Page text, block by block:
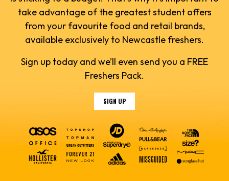
take advantage of the greatest student offers
from your favourite food and retail brands,
available exclusively to Newcastle freshers.
Sign up today and we’ll even send you a FREE
Freshers Pack.
SIGN UP